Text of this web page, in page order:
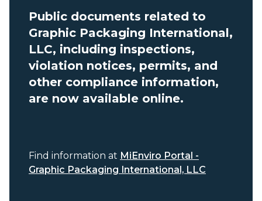
Public documents related to
Graphic Packaging International,
LLC, including inspections,
violation notices, permits, and
other compliance information,
are now available online.
Find information at MiEnviro Portal -
Graphic Packaging International, LLC